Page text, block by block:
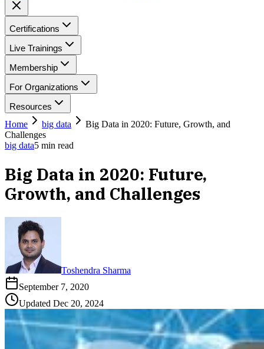
Certifications
Live Trainings
Membership
For Organizations
Resources
Home
big data
Big Data in 2020: Future, Growth, and
Challenges
big data5 min read
Big Data in 2020: Future,
Growth, and Challenges
Toshendra Sharma
September 7, 2020
Updated Dec 20, 2024